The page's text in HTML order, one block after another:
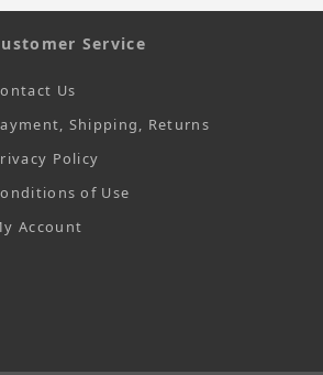
Service
Us
Shipping, Returns
Policy
of Use
Account